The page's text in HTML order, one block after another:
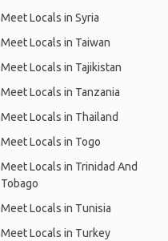
Meet Locals in Syria
Meet Locals in Taiwan
Meet Locals in Tajikistan
Meet Locals in Tanzania
Meet Locals in Thailand
Meet Locals in Togo
Meet Locals in Trinidad And
Tobago
Meet Locals in Tunisia
Meet Locals in Turkey